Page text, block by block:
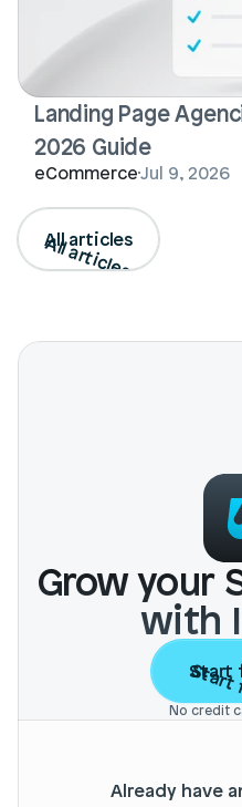
Landing Page
2026 Guide
eCommerceJul 9, 2026
All articles
All articles
Grow your
with
Start
No credit
Already have